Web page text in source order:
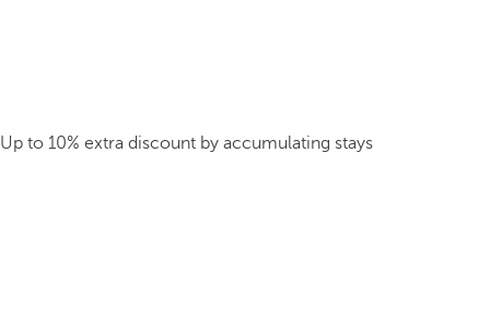
Up to 10% extra discount by accumulating stays